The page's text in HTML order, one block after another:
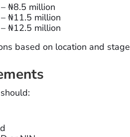
₦8.5 million
₦11.5 million
₦12.5 million
based on location and